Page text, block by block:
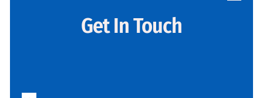
Get In Touch